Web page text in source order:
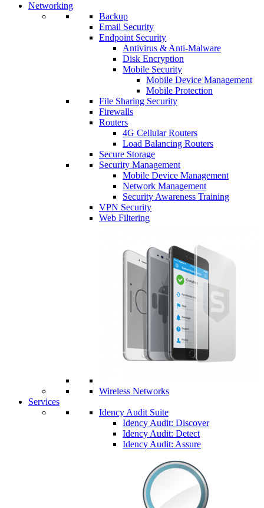
Networking
Backup
Email Security
Endpoint Security
Antivirus & Anti-Malware
Disk Encryption
Mobile Security
Mobile Device Management
Mobile Protection
File Sharing Security
Firewalls
Routers
4G Cellular Routers
Load Balancing Routers
Secure Storage
Security Management
Mobile Device Management
Network Management
Security Awareness Training
VPN Security
Web Filtering
Wireless Networks
Services
Idency Audit Suite
Idency Audit: Discover
Idency Audit: Detect
Idency Audit: Assure